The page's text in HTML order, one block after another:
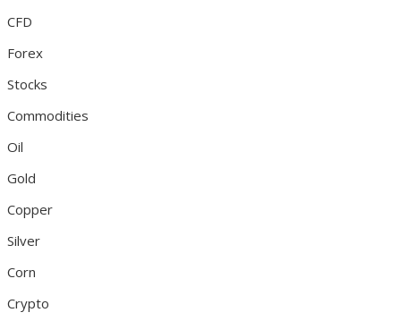
CFD
Forex
Stocks
Commodities
Oil
Gold
Copper
Silver
Corn
Crypto